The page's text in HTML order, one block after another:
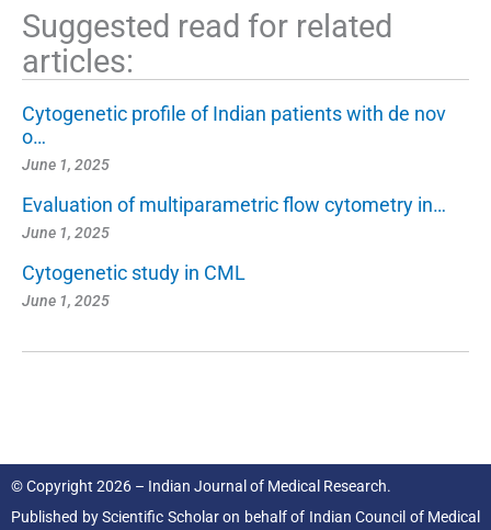
Suggested read for related
articles:
Cytogenetic profile of Indian patients with de nov
o…
June 1, 2025
Evaluation of multiparametric flow cytometry in…
June 1, 2025
Cytogenetic study in CML
June 1, 2025
© Copyright 2026 – Indian Journal of Medical Research.
Published byScientific Scholaron behalf of Indian Council of Medical